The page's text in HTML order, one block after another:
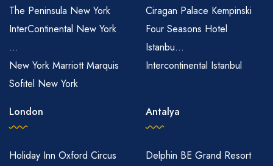
The Peninsula New York
InterContinental New York
...
New York Marriott Marquis
Sofitel New York
Ciragan Palace Kempinski
Four Seasons Hotel
Istanbu...
Intercontinental Istanbul
London
Holiday Inn Oxford Circus
Antalya
Delphin BE Grand Resort